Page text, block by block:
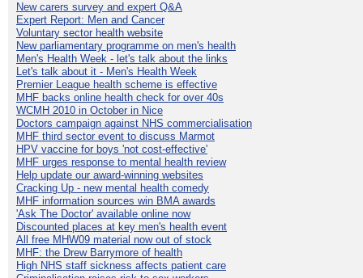
New carers survey and expert Q&A
Expert Report: Men and Cancer
Voluntary sector health website
New parliamentary programme on men's health
Men's Health Week - let's talk about the links
Let's talk about it - Men's Health Week
Premier League health scheme is effective
MHF backs online health check for over 40s
WCMH 2010 in October in Nice
Doctors campaign against NHS commercialisation
MHF third sector event to discuss Marmot
HPV vaccine for boys 'not cost-effective'
MHF urges response to mental health review
Help update our award-winning websites
Cracking Up - new mental health comedy
MHF information sources win BMA awards
'Ask The Doctor' available online now
Discounted places at key men's health event
All free MHW09 material now out of stock
MHF: the Drew Barrymore of health
High NHS staff sickness affects patient care